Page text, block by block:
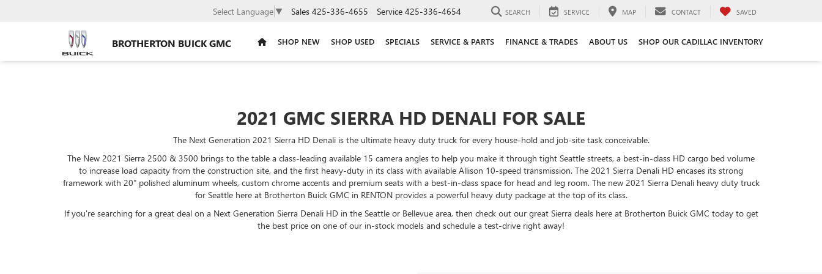
BROTHERTON BUICK GMC
Select Language ▼ Sales 425-336-4655 Service 425-336-4654 SEARCH SERVICE MAP CONTACT SAVED
SHOP NEW SHOP USED SPECIALS SERVICE & PARTS FINANCE & TRADES ABOUT US SHOP OUR CADILLAC INVENTORY
2021 GMC SIERRA HD DENALI FOR SALE
The Next Generation 2021 Sierra HD Denali is the ultimate heavy duty truck for every house-hold and job-site task conceivable.
The New 2021 Sierra 2500 & 3500 brings to the table a class-leading available 15 camera angles to help you make it through tight Seattle streets, a best-in-class HD cargo bed volume
to increase load capacity from the construction site, and the first heavy-duty in its class with available Allison 10-speed transmission. The 2021 Sierra Denali HD encases its strong
framework with 20" polished aluminum wheels, custom chrome accents and premium seats with a best-in-class space for head and leg room. The new 2021 Sierra Denali heavy duty truck
for Seattle here at Brotherton Buick GMC in RENTON provides a powerful heavy duty package at the top of its class.
If you're searching for a great deal on a Next Generation Sierra Denali HD in the Seattle or Bellevue area, then check out our great Sierra deals here at Brotherton Buick GMC today to get
the best price on one of our in-stock models and schedule a test-drive right away!